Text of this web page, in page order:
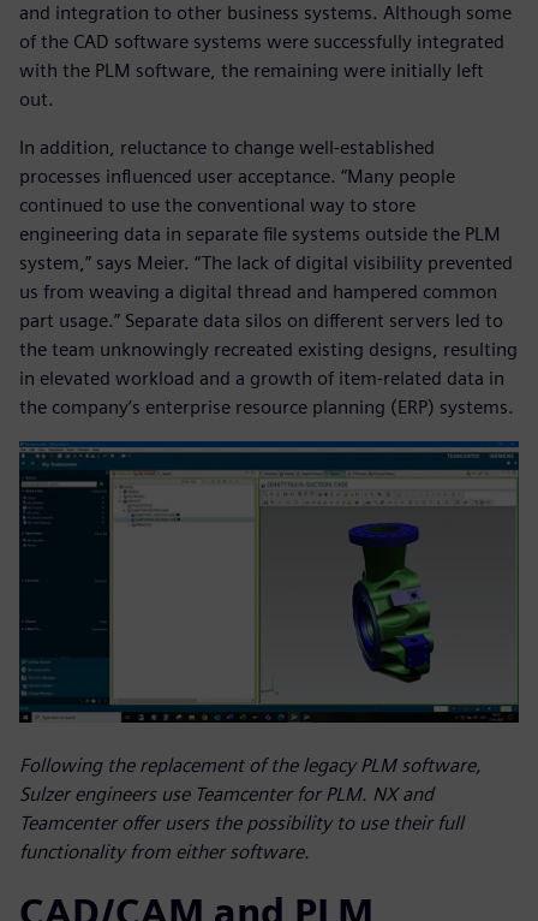
and integration to other business systems. Although some
of the CAD software systems were successfully integrated
with the PLM software, the remaining were initially left
out.
In addition, reluctance to change well-established
processes influenced user acceptance. “Many people
continued to use the conventional way to store
engineering data in separate file systems outside the PLM
system,” says Meier. “The lack of digital visibility prevented
us from weaving a digital thread and hampered common
part usage.” Separate data silos on different servers led to
the team unknowingly recreated existing designs, resulting
in elevated workload and a growth of item-related data in
the company’s enterprise resource planning (ERP) systems.
Following the replacement of the legacy PLM software,
Sulzer engineers use Teamcenter for PLM. NX and
Teamcenter offer users the possibility to use their full
functionality from either software.